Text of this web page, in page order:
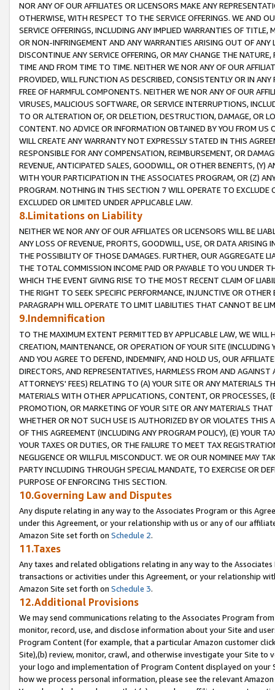
NOR ANY OF OUR AFFILIATES OR LICENSORS MAKE ANY
OTHERWISE, WITH RESPECT TO THE SERVICE OFFERINGS. WE AND
SERVICE OFFERINGS, INCLUDING ANY IMPLIED WARRANTIES OF
OR NON-INFRINGEMENT AND ANY WARRANTIES ARISING OUT OF ANY
DISCONTINUE ANY SERVICE OFFERING, OR MAY CHANGE THE
TIME AND FROM TIME TO TIME. NEITHER WE NOR ANY OF OUR
PROVIDED, WILL FUNCTION AS DESCRIBED, CONSISTENTLY OR IN
FREE OF HARMFUL COMPONENTS. NEITHER WE NOR ANY OF OUR
VIRUSES, MALICIOUS SOFTWARE, OR SERVICE INTERRUPTIONS,
TO OR ALTERATION OF, OR DELETION, DESTRUCTION, DAMAGE, OR
CONTENT. NO ADVICE OR INFORMATION OBTAINED BY YOU FROM
WILL CREATE ANY WARRANTY NOT EXPRESSLY STATED IN THIS
RESPONSIBLE FOR ANY COMPENSATION, REIMBURSEMENT, OR
REVENUE, ANTICIPATED SALES, GOODWILL, OR OTHER BENEFITS,
WITH YOUR PARTICIPATION IN THE ASSOCIATES PROGRAM, OR (Z)
PROGRAM. NOTHING IN THIS SECTION 7 WILL OPERATE TO
EXCLUDED OR LIMITED UNDER APPLICABLE LAW.
8.Limitations on Liability
NEITHER WE NOR ANY OF OUR AFFILIATES OR LICENSORS WILL BE
ANY LOSS OF REVENUE, PROFITS, GOODWILL, USE, OR DATA ARISING
THE POSSIBILITY OF THOSE DAMAGES. FURTHER, OUR AGGREGATE
THE TOTAL COMMISSION INCOME PAID OR PAYABLE TO YOU UNDER
WHICH THE EVENT GIVING RISE TO THE MOST RECENT CLAIM OF
THE RIGHT TO SEEK SPECIFIC PERFORMANCE, INJUNCTIVE OR
PARAGRAPH WILL OPERATE TO LIMIT LIABILITIES THAT CANNOT BE
9.Indemnification
TO THE MAXIMUM EXTENT PERMITTED BY APPLICABLE LAW, WE WILL
CREATION, MAINTENANCE, OR OPERATION OF YOUR SITE (INCLUDING
AND YOU AGREE TO DEFEND, INDEMNIFY, AND HOLD US, OUR
DIRECTORS, AND REPRESENTATIVES, HARMLESS FROM AND
ATTORNEYS' FEES) RELATING TO (A) YOUR SITE OR ANY MATERIALS
MATERIALS WITH OTHER APPLICATIONS, CONTENT, OR PROCESSES,
PROMOTION, OR MARKETING OF YOUR SITE OR ANY MATERIALS
WHETHER OR NOT SUCH USE IS AUTHORIZED BY OR VIOLATES THIS
OF THIS AGREEMENT (INCLUDING ANY PROGRAM POLICY), (E) YOUR
YOUR TAXES OR DUTIES, OR THE FAILURE TO MEET TAX
NEGLIGENCE OR WILLFUL MISCONDUCT. WE OR OUR NOMINEE MAY
PARTY INCLUDING THROUGH SPECIAL MANDATE, TO EXERCISE OR
PURPOSE OF ENFORCING THIS SECTION.
10.Governing Law and Disputes
Any dispute relating in any way to the Associates Program or this
under this Agreement, or your relationship with us or any of our
Amazon Site set forth on Schedule 2.
11.Taxes
Any taxes and related obligations relating in any way to the
transactions or activities under this Agreement, or your relationship
Amazon Site set forth on Schedule 3.
12.Additional Provisions
We may send communications relating to the Associates Program
monitor, record, use, and disclose information about your Site and
Program Content (for example, that a particular Amazon customer
Site),(b) review, monitor, crawl, and otherwise investigate your Site
your logo and implementation of Program Content displayed on
how we process personal information, please see the relevant